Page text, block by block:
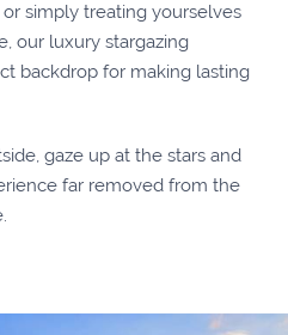
simply treating yourselves
our luxury stargazing
backdrop for making lasting
gaze up at the stars and
far removed from the